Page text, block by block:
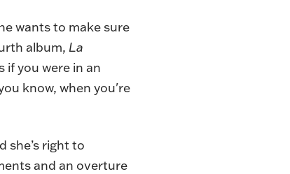
wants to make sure
album, La
if you were in an
know, when you're
she’s right to
and an overture